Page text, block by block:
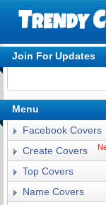
Join For Updates
Menu
Facebook Covers
Create Covers
Top Covers
Name Covers